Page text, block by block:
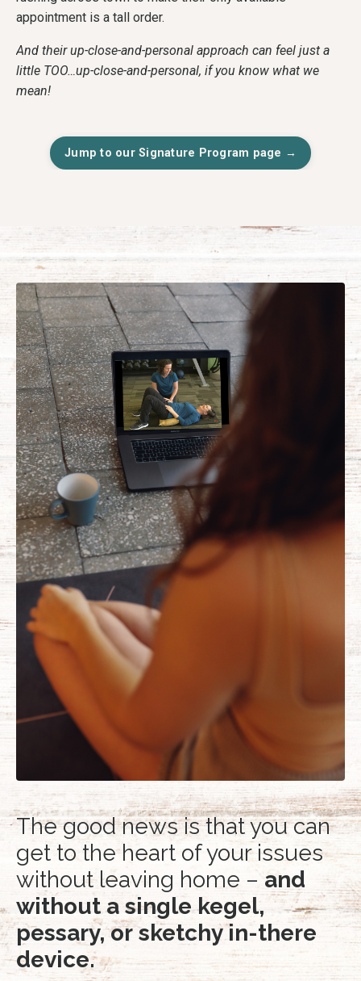
appointment is a tall order.
And their up-close-and-personal approach can feel just a
little TOO…up-close-and-personal, if you know what we
mean!
Jump to our Signature Program page →
The good news is that you can
get to the heart of your issues
without leaving home –and
without a single kegel,
pessary, or sketchy in-there
device.